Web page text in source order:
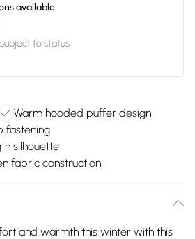
available
to status.
Warm hooded puffer design
fastening
silhouette
fabric construction
and warmth this winter with this